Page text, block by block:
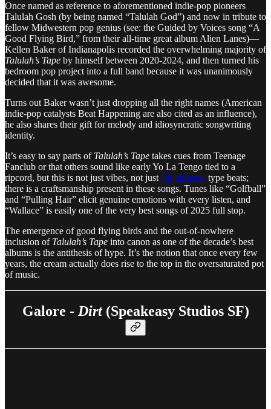
Once named as reference to aforementioned indie-pop pioneers
Talulah Gosh (by being named “Talulah God”) and now in tribute to
fellow Midwestern pop genius (see: the Guided by Voices song “A
Good Flying Bird,” from their all-time great album Alien Lanes)—
Kellen Baker of Indianapolis recorded the overwhelming majority of
Talulah’s Tape by himself between 2020-2024, and then turned his
bedroom pop project into a full band because it was unanimously
decided that it was awesome.
Turns out Baker wasn’t just dropping all the right names (American
indie-pop catalysts Beat Happening are also cited as an influence),
he also shares their gift for melody and idiosyncratic songwriting
identity.
It’s easy to say parts of Talulah’s Tape takes cues from Teenage
Fanclub or that others sound like early Yo La Tengo tied to a
ripcord, but this is not just vibes, not just Chickfactortype beats;
there is a craftsmanship present in these songs. Tunes like “Golfball”
and “Pulling Hair” elicit genuine emotions with every listen, and
“Wallace” is easily one of the very best songs of 2025 full stop.
The emergence of good flying birds and the out-of-nowhere
inclusion of Talulah’s Tape into canon as one of the decade’s best
albums is the antithesis of hype. It’s the notion that once every few
years, the cream actually does rise to the top in the oversaturated pot
of music.
Galore - Dirt(Speakeasy Studios SF)